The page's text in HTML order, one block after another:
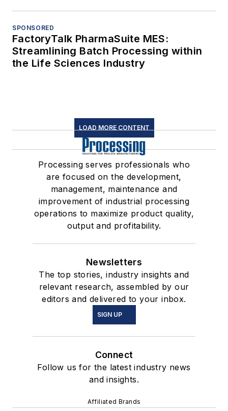
SPONSORED
FactoryTalk PharmaSuite MES:
Streamlining Batch Processing within
the Life Sciences Industry
LOAD MORE CONTENT
Processing serves professionals who
are focused on the development,
management, maintenance and
improvement of industrial processing
operations to maximize product quality,
output and profitability.
Newsletters
The top stories, industry insights and
relevant research, assembled by our
editors and delivered to your inbox.
SIGN UP
Connect
Follow us for the latest industry news
and insights.
Affiliated Brands